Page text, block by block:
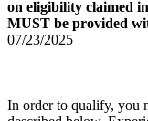
on eligibility claimed
MUST be provided
07/23/2025
In order to qualify, you